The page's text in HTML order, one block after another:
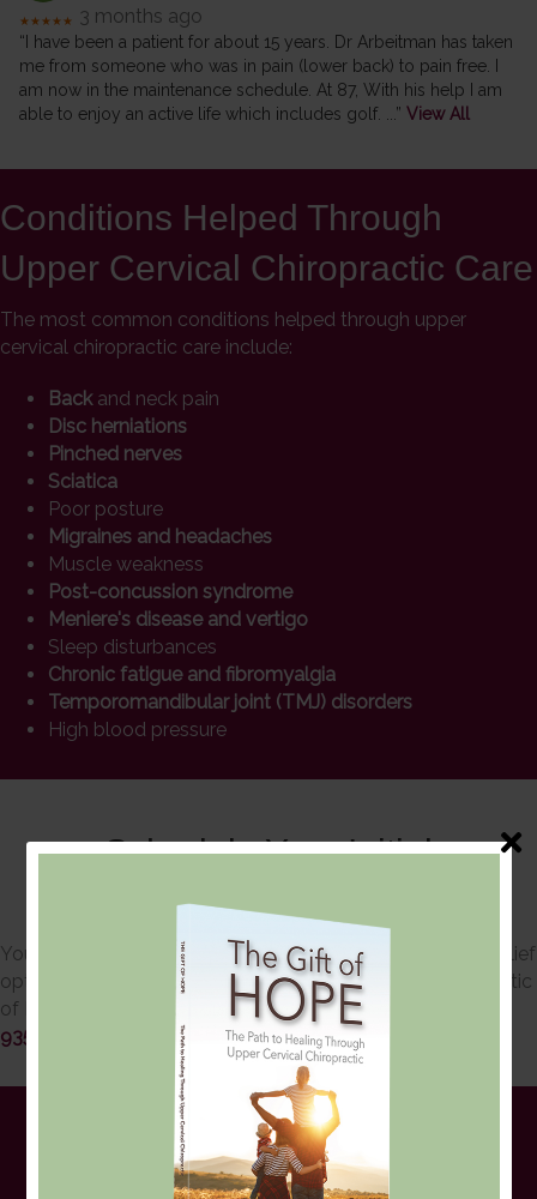
★★★★★ 3 months ago
“I have been a patient for about 15 years. Dr Arbeitman has taken
me from someone who was in pain (lower back) to pain free. I
am now in the maintenance schedule. At 87, With his help I am
able to enjoy an active life which includes golf.
...” View All
Conditions Helped Through
Upper Cervical Chiropractic Care
The most common conditions helped through upper
cervical chiropractic care include:
Backand neck pain
Disc herniations
Pinched nerves
Sciatica
Poor posture
Migraines and headaches
Muscle weakness
Post-concussion syndrome
Meniere's disease and vertigo
Sleep disturbances
Chronic fatigue and fibromyalgia
Temporomandibular joint (TMJ) disorders
High blood pressure
Schedule Your Initial
Consultation
You can trust our chiropractors for effective and natural relief
options. Schedule a consult with Upper Cervical Chiropractic
of Monmouth, LLC today! You may reach us at
9355
contact us online .
The QSM3 Approach is